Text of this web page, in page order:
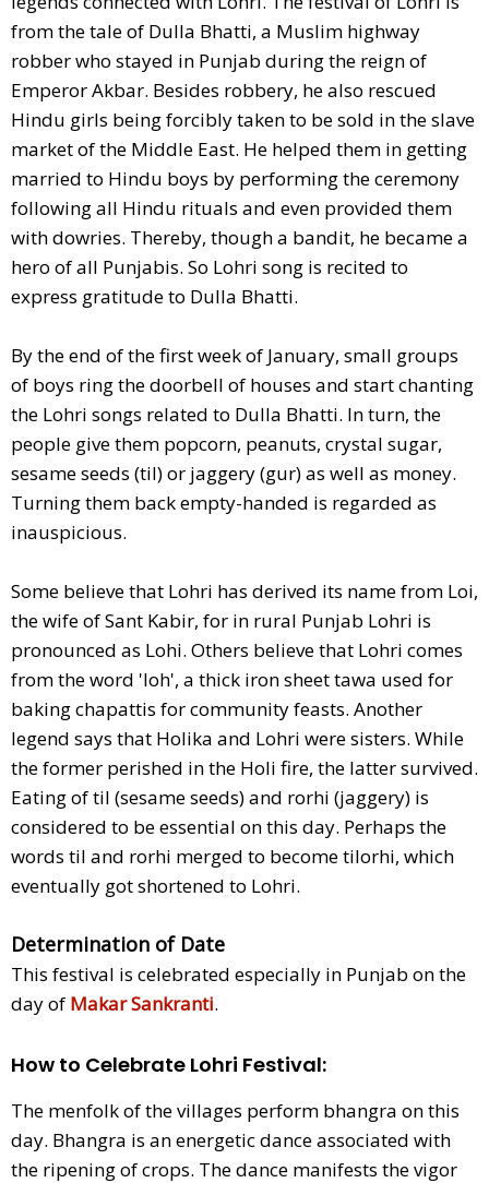
from the tale of Dulla Bhatti, a Muslim highway
robber who stayed in Punjab during the reign of
Emperor Akbar. Besides robbery, he also rescued
Hindu girls being forcibly taken to be sold in the slave
market of the Middle East. He helped them in getting
married to Hindu boys by performing the ceremony
following all Hindu rituals and even provided them
with dowries. Thereby, though a bandit, he became a
hero of all Punjabis. So Lohri song is recited to
express gratitude to Dulla Bhatti.
By the end of the first week of January, small groups
of boys ring the doorbell of houses and start chanting
the Lohri songs related to Dulla Bhatti. In turn, the
people give them popcorn, peanuts, crystal sugar,
sesame seeds (til) or jaggery (gur) as well as money.
Turning them back empty-handed is regarded as
inauspicious.
Some believe that Lohri has derived its name from Loi,
the wife of Sant Kabir, for in rural Punjab Lohri is
pronounced as Lohi. Others believe that Lohri comes
from the word 'loh', a thick iron sheet tawa used for
baking chapattis for community feasts. Another
legend says that Holika and Lohri were sisters. While
the former perished in the Holi fire, the latter survived.
Eating of til (sesame seeds) and rorhi (jaggery) is
considered to be essential on this day. Perhaps the
words til and rorhi merged to become tilorhi, which
eventually got shortened to Lohri.
Determination of Date
This festival is celebrated especially in Punjab on the
day of Makar Sankranti.
How to Celebrate Lohri Festival:
The menfolk of the villages perform bhangra on this
day. Bhangra is an energetic dance associated with
the ripening of crops. The dance manifests the vigor